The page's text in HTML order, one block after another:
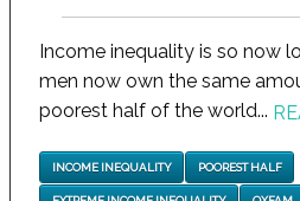
Income inequality is so now
men now own the same
poorest half of the world...
INCOME INEQUALITY POOREST HALF